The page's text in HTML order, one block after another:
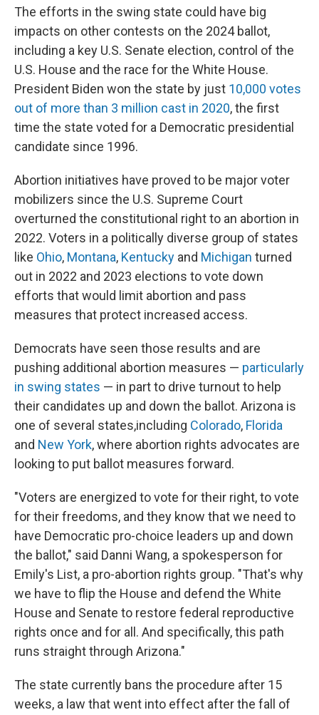
The efforts in the swing state could have big
impacts on other contests on the 2024 ballot,
including a key U.S. Senate election, control of the
U.S. House and the race for the White House.
President Biden won the state by just 10,000 votes
out of more than 3 million cast in 2020, the first
time the state voted for a Democratic presidential
candidate since 1996.
Abortion initiatives have proved to be major voter
mobilizers since the U.S. Supreme Court
overturned the constitutional right to an abortion in
2022. Voters in a politically diverse group of states
like Ohio, Montana, Kentucky and Michigan turned
out in 2022 and 2023 elections to vote down
efforts that would limit abortion and pass
measures that protect increased access.
Democrats have seen those results and are
pushing additional abortion measures — particularly
in swing states — in part to drive turnout to help
their candidates up and down the ballot. Arizona is
one of several states,including Colorado, Florida
and New York, where abortion rights advocates are
looking to put ballot measures forward.
"Voters are energized to vote for their right, to vote
for their freedoms, and they know that we need to
have Democratic pro-choice leaders up and down
the ballot," said Danni Wang, a spokesperson for
Emily's List, a pro-abortion rights group. "That's why
we have to flip the House and defend the White
House and Senate to restore federal reproductive
rights once and for all. And specifically, this path
runs straight through Arizona."
The state currently bans the procedure after 15
weeks, a law that went into effect after the fall of